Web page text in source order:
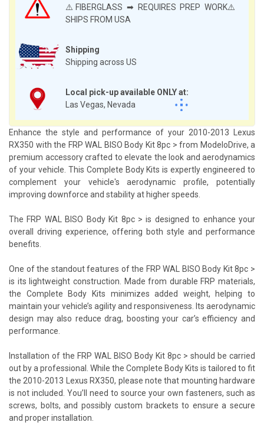
Shipping
Shipping across US
Local pick-up available ONLY at:
Las Vegas, Nevada
⚠️FIBERGLASS ➡ REQUIRES PREP WORK⚠️
SHIPS FROM USA
Enhance the style and performance of your 2010-2013 Lexus
RX350 with the FRP WAL BISO Body Kit 8pc > from ModeloDrive, a
premium accessory crafted to elevate the look and aerodynamics
of your vehicle. This Complete Body Kits is expertly engineered to
complement your vehicle's aerodynamic profile, potentially
improving downforce and stability at higher speeds.
The FRP WAL BISO Body Kit 8pc > is designed to enhance your
overall driving experience, offering both style and performance
benefits.
One of the standout features of the FRP WAL BISO Body Kit 8pc >
is its lightweight construction. Made from durable FRP materials,
the Complete Body Kits minimizes added weight, helping to
maintain your vehicle’s agility and responsiveness. Its aerodynamic
design may also reduce drag, boosting your car’s efficiency and
performance.
Installation of the FRP WAL BISO Body Kit 8pc > should be carried
out by a professional. While the Complete Body Kits is tailored to fit
the 2010-2013 Lexus RX350, please note that mounting hardware
is not included. You’ll need to source your own fasteners, such as
screws, bolts, and possibly custom brackets to ensure a secure
and proper installation.